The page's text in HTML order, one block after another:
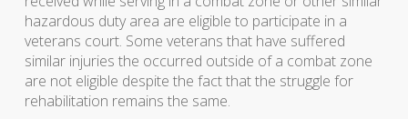
hazardous duty area are eligible to participate in a
veterans court. Some veterans that have suffered
similar injuries the occurred outside of a combat zone
are not eligible despite the fact that the struggle for
rehabilitation remains the same.